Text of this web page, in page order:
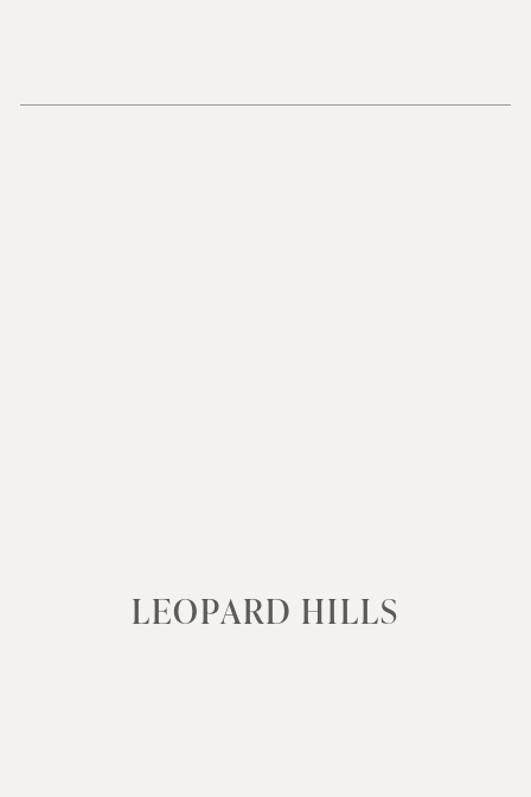
LEOPARD HILLS